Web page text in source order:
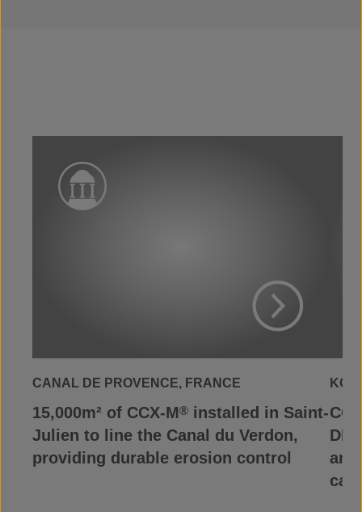
View Project
CANAL DE PROVENCE, FRANCE
15,000m² of CCX-M® installed in Saint-
Julien to line the Canal du Verdon,
providing durable erosion control
and